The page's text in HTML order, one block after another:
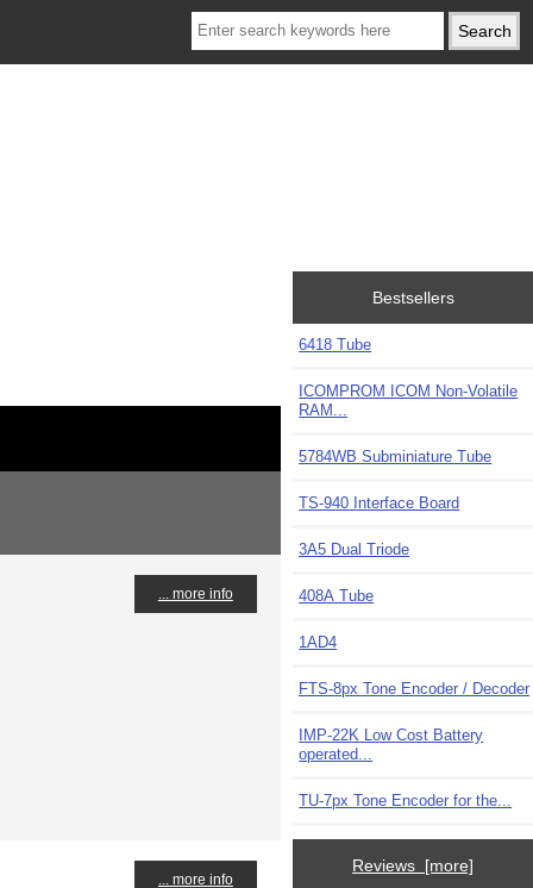
... more info
... more info
Bestsellers
6418 Tube
ICOMPROM ICOM Non-Volatile
RAM...
5784WB Subminiature Tube
TS-940 Interface Board
3A5 Dual Triode
408A Tube
1AD4
FTS-8px Tone Encoder / Decoder
IMP-22K Low Cost Battery
operated...
TU-7px Tone Encoder for the...
Reviews [more]